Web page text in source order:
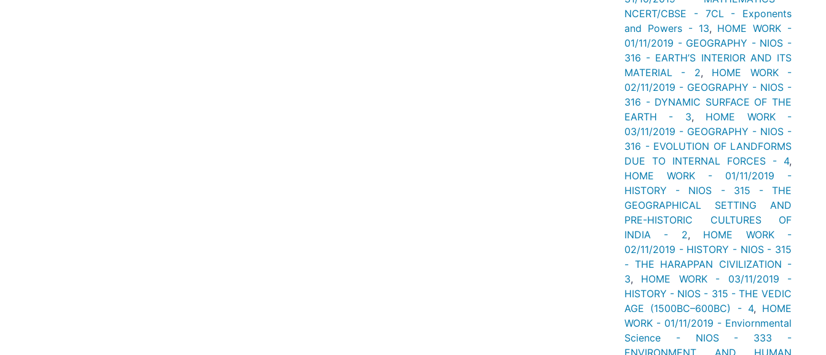
NCERT/CBSE - 7CL - Exponents
and Powers - 13, HOME WORK -
01/11/2019 - GEOGRAPHY - NIOS -
316 - EARTH’S INTERIOR AND ITS
MATERIAL - 2, HOME WORK -
02/11/2019 - GEOGRAPHY - NIOS -
316 - DYNAMIC SURFACE OF THE
EARTH - 3, HOME WORK -
03/11/2019 - GEOGRAPHY - NIOS -
316 - EVOLUTION OF LANDFORMS
DUE TO INTERNAL FORCES - 4,
HOME WORK - 01/11/2019 -
HISTORY - NIOS - 315 - THE
GEOGRAPHICAL SETTING AND
PRE-HISTORIC CULTURES OF
INDIA - 2, HOME WORK -
02/11/2019 - HISTORY - NIOS - 315
- THE HARAPPAN CIVILIZATION -
3, HOME WORK - 03/11/2019 -
HISTORY - NIOS - 315 - THE VEDIC
AGE (1500BC–600BC) - 4, HOME
WORK - 01/11/2019 - Enviornmental
Science - NIOS - 333 -